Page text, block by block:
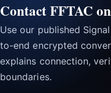
Contact FFTAC
Use our published
to-end encrypted
explains connection,
boundaries.